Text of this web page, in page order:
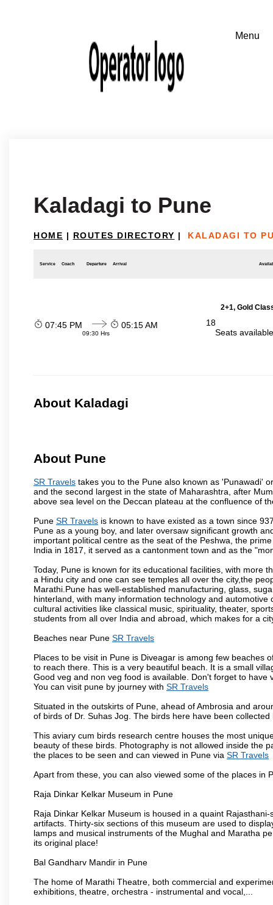
Kaladagi to Pune
HOME | ROUTES DIRECTORY | KALADAGI TO
Service Coach Departure Arrival
2+1, Gold
07:45 PM
09:30 Hrs
05:15 AM
18
Seats
About Kaladagi
About Pune
SR Travels takes you to the Pune also known as 'Punawadi'
and the second largest in the state of Maharashtra, after
above sea level on the Deccan plateau at the confluence of
Pune SR Travels is known to have existed as a town since
Pune as a young boy, and later oversaw significant growth
important political centre as the seat of the Peshwa, the
India in 1817, it served as a cantonment town and as the
Today, Pune is known for its educational facilities, with more
a Hindu city and one can see temples all over the city,the
Marathi.Pune has well-established manufacturing, glass,
hinterland, with many information technology and
cultural activities like classical music, spirituality, theater,
students from all over India and abroad, which makes for a
Beaches near Pune SR Travels
Places to be visit in Pune is Diveagar is among few beaches
to reach there. This is a very beautiful beach. It is a small
Good veg and non veg food is available. Don't forget to
You can visit pune by journey with SR Travels
Situated in the outskirts of Pune, ahead of Ambrosia and
of birds of Dr. Suhas Jog. The birds here have been
This aviary cum birds research centre houses the most
beauty of these birds. Photography is not allowed inside the
the places to be seen and can viewed in Pune via SR Travels
Apart from these, you can also viewed some of the places in
Raja Dinkar Kelkar Museum in Pune
Raja Dinkar Kelkar Museum is housed in a quaint
artifacts. Thirty-six sections of this museum are used to
lamps and musical instruments of the Mughal and Maratha
its original place!
Bal Gandharv Mandir in Pune
The home of Marathi Theatre, both commercial and
exhibitions, theatre, orchestra - instrumental and vocal,...